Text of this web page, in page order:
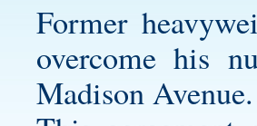
Former
overcome his
Madison Avenue.